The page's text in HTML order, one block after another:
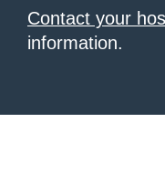
Contact your
information.